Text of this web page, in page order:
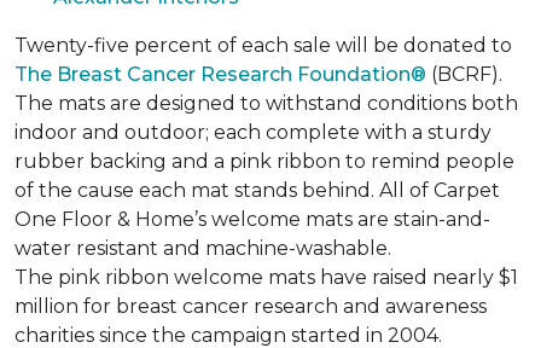
Twenty-five percent of each sale will be donated to
The Breast Cancer Research Foundation® (BCRF).
The mats are designed to withstand conditions both
indoor and outdoor; each complete with a sturdy
rubber backing and a pink ribbon to remind people
of the cause each mat stands behind. All of Carpet
One Floor & Home’s welcome mats are stain-and-
water resistant and machine-washable.
The pink ribbon welcome mats have raised nearly $1
million for breast cancer research and awareness
charities since the campaign started in 2004.